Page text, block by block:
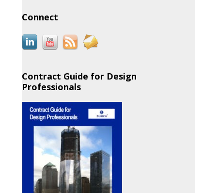
Connect
Contract Guide for Design
Professionals